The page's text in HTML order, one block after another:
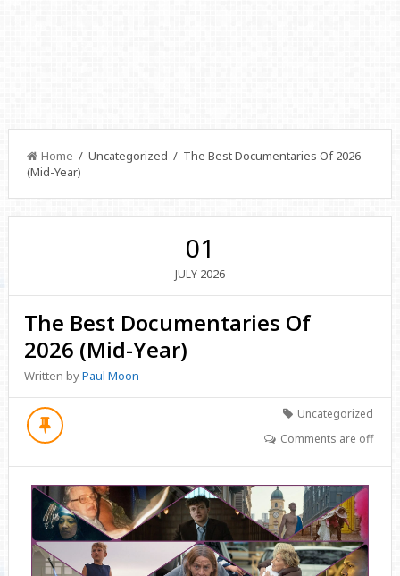
Home / Uncategorized / The Best Documentaries Of 2026
(Mid-Year)
01
JULY 2026
The Best Documentaries Of
2026 (Mid-Year)
Written byPaul Moon
Uncategorized
Comments are off